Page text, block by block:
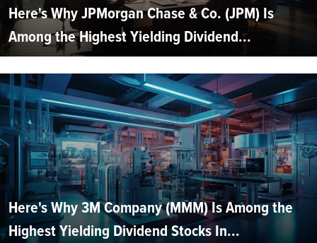
Here's Why JPMorgan Chase & Co. (JPM) Is
Among the Highest Yielding Dividend...
Here's Why 3M Company (MMM) Is Among the
Highest Yielding Dividend Stocks In...